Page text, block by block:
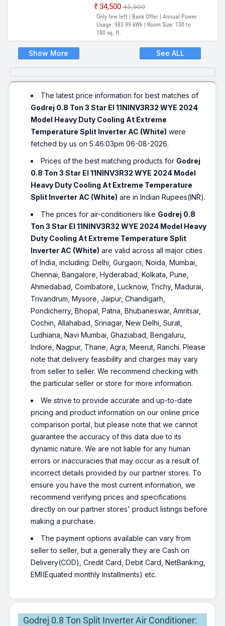
₹34,500 ₹45,900
Only few left | Bank Offer | Annual Power
Usage: 983.99 kWh | Room Size: 130 to
180 sq. ft.
Show More See ALL
The latest price information for best matches of
Godrej 0.8 Ton 3 Star EI 11NINV3R32 WYE 2024
Model Heavy Duty Cooling At Extreme
Temperature Split Inverter AC (White) were
fetched by us on 5:46:03pm 06-08-2026.
Prices of the best matching products for Godrej
0.8 Ton 3 Star EI 11NINV3R32 WYE 2024 Model
Heavy Duty Cooling At Extreme Temperature
Split Inverter AC (White) are in Indian Rupees(INR).
The prices for air-conditioners like Godrej 0.8
Ton 3 Star EI 11NINV3R32 WYE 2024 Model Heavy
Duty Cooling At Extreme Temperature Split
Inverter AC (White) are valid across all major cities
of India, including: Delhi, Gurgaon, Noida, Mumbai,
Chennai, Bangalore, Hyderabad, Kolkata, Pune,
Ahmedabad, Coimbatore, Lucknow, Trichy, Madurai,
Trivandrum, Mysore, Jaipur, Chandigarh,
Pondicherry, Bhopal, Patna, Bhubaneswar, Amritsar,
Cochin, Allahabad, Srinagar, New Delhi, Surat,
Ludhiana, Navi Mumbai, Ghaziabad, Bengaluru,
Indore, Nagpur, Thane, Agra, Meerut, Ranchi. Please
note that delivery feasibility and charges may vary
from seller to seller. We recommend checking with
the particular seller or store for more information.
We strive to provide accurate and up-to-date
pricing and product information on our online price
comparison portal, but please note that we cannot
guarantee the accuracy of this data due to its
dynamic nature. We are not liable for any human
errors or inaccuracies that may occur as a result of
incorrect details provided by our partner stores. To
ensure you have the most current information, we
recommend verifying prices and specifications
directly on our partner stores' product listings before
making a purchase.
The payment options available can vary from
seller to seller, but a generally they are Cash on
Delivery(COD), Credit Card, Debit Card, NetBanking,
EMI(Equated monthly Installments) etc.
Godrej 0.8 Ton Split Inverter Air Conditioner: